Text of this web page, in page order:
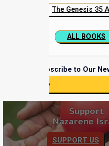
The Genesis 35
ALL BOOKS
Subscribe to Our
Subscribe
Support
Nazarene
SUPPORT US